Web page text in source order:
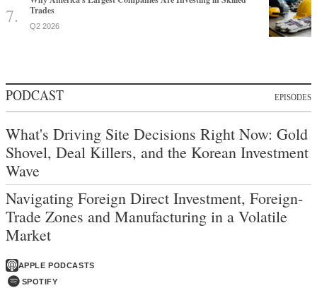
Trades
Q2 2026
PODCAST EPISODES
What's Driving Site Decisions Right Now: Gold
Shovel, Deal Killers, and the Korean Investment
Wave
Navigating Foreign Direct Investment, Foreign-
Trade Zones and Manufacturing in a Volatile
Market
APPLE PODCASTS
SPOTIFY